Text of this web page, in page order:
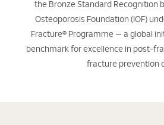
the Bronze Standard Recognition
Osteoporosis Foundation (IOF)
Fracture® Programme — a global
benchmark for excellence in post-
fracture prevention